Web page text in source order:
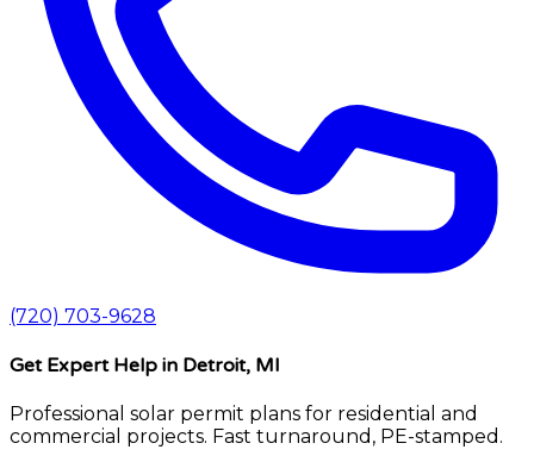
(720) 703-9628
Get Expert Help in Detroit, MI
Professional solar permit plans for residential and
commercial projects. Fast turnaround, PE-stamped.